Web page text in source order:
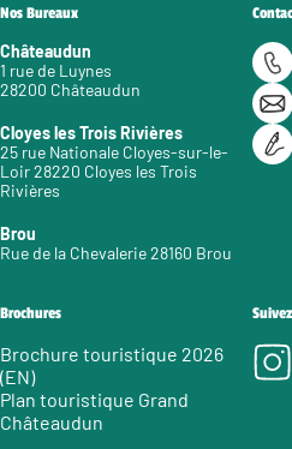
Nos Bureaux
Châteaudun
1 rue de Luynes
28200 Châteaudun
Cloyes les Trois Rivières
25 rue Nationale Cloyes-sur-le-
Loir 28220 Cloyes les Trois
Rivières
Brou
Rue de la Chevalerie 28160 Brou
Brochures
Brochure touristique 2026
(EN)
Plan touristique Grand
Châteaudun